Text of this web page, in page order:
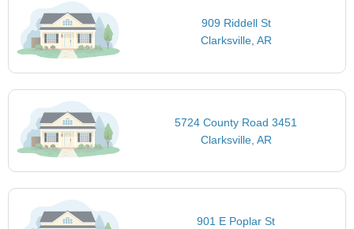
909 Riddell St
Clarksville, AR
5724 County Road 3451
Clarksville, AR
901 E Poplar St